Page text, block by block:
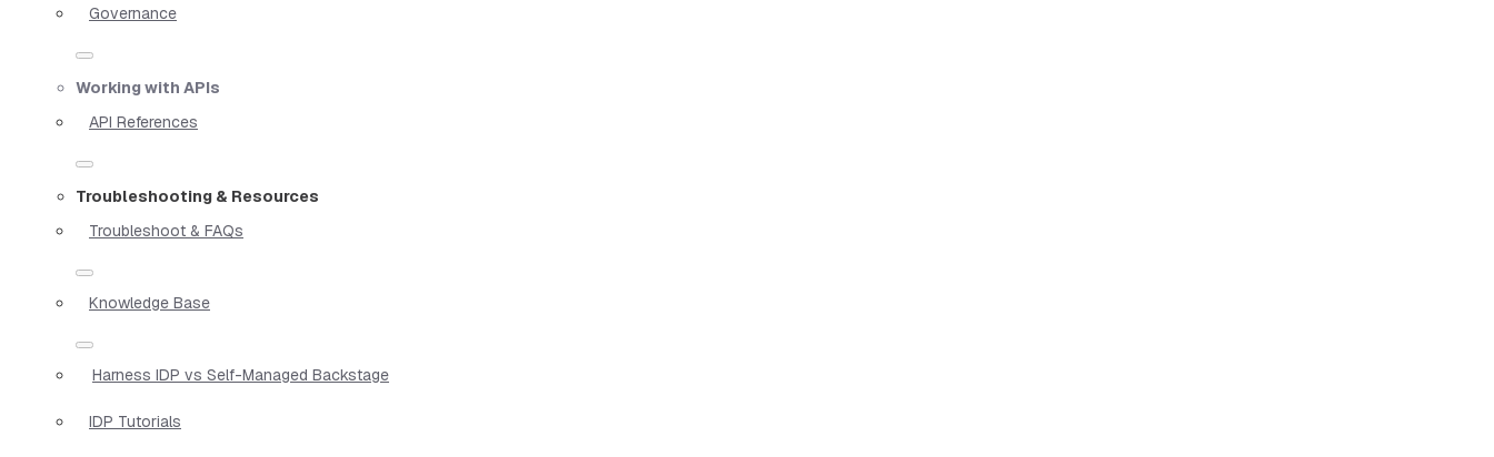
Governance
Working with APIs
API References
Troubleshooting & Resources
Troubleshoot & FAQs
Knowledge Base
Harness IDP vs Self-Managed Backstage
IDP Tutorials